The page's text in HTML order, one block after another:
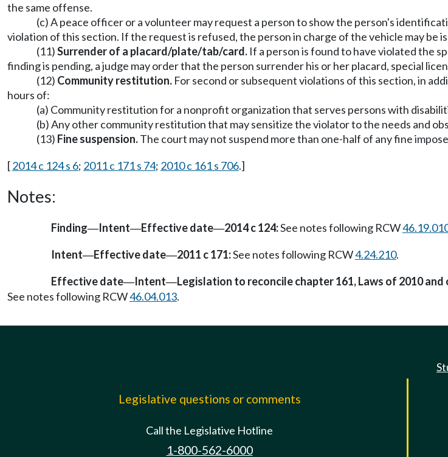
the same offense.
(c) A peace officer or a volunteer may request a person to show the person's
violation of this section. If the request is refused, the person in charge of the vehicle may be
(11)Surrender of a placard/plate/tab/card. If a person is found to have violated the
finding is pending, a judge may order that the person surrender his or her placard, special
(12) Community restitution. For second or subsequent violations of this section, in
hours of:
(a) Community restitution for a nonprofit organization that serves persons with
(b) Any other community restitution that may sensitize the violator to the needs and
(13) Fine suspension.The court may not suspend more than one-half of any fine
[2014 c 124 s 6; 2011 c 171 s 74; 2010 c 161 s 706.]
Notes:
Finding—Intent—Effective date—2014 c 124:See notes following RCW
Intent—Effective date—2011 c 171:See notes following RCW4.24.210.
Effective date—Intent—Legislation to reconcile chapter 161, Laws of 2010
See notes following RCW46.04.013.
Legislative questions or comments
Call the Legislative Hotline
1-800-562-6000